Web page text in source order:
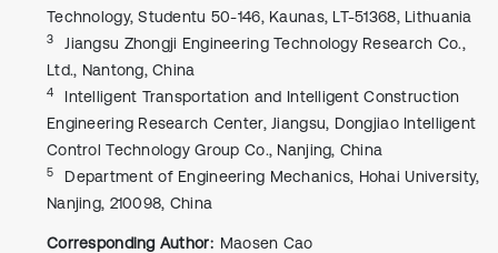
Technology, Studentu 50-146, Kaunas, LT-51368, Lithuania
3
Jiangsu Zhongji Engineering Technology Research Co.,
Ltd., Nantong, China
4
Intelligent Transportation and Intelligent Construction
Engineering Research Center, Jiangsu, Dongjiao Intelligent
Control Technology Group Co., Nanjing, China
5
Department of Engineering Mechanics, Hohai University,
Nanjing, 210098, China
Corresponding Author: Maosen Cao